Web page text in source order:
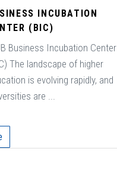
INCUBATION
(BIC)
Business Incubation Center
The landscape of higher
is evolving rapidly, and
are ...